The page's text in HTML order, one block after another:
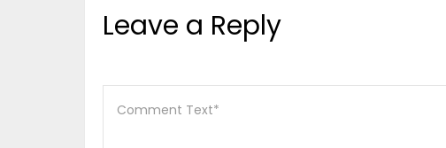
Leave a Reply